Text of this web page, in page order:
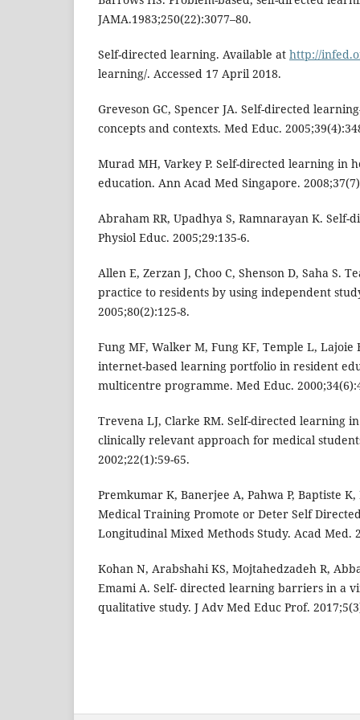
JAMA.1983;250(22):3077–80.
Self-directed learning. Available at http://
learning/. Accessed 17 April 2018.
Greveson GC, Spencer JA. Self-directed
concepts and contexts. Med Educ.
Murad MH, Varkey P. Self-directed learning in
education. Ann Acad Med Singapore.
Abraham RR, Upadhya S, Ramnarayan K.
Physiol Educ. 2005;29:135-6.
Allen E, Zerzan J, Choo C, Shenson D, Saha S.
practice to residents by using independent
2005;80(2):125-8.
Fung MF, Walker M, Fung KF, Temple L, Lajoie
internet-based learning portfolio in resident
multicentre programme. Med Educ.
Trevena LJ, Clarke RM. Self-directed learning
clinically relevant approach for medical
2002;22(1):59-65.
Premkumar K, Banerjee A, Pahwa P, Baptiste K,
Medical Training Promote or Deter Self
Longitudinal Mixed Methods Study. Acad Med.
Kohan N, Arabshahi KS, Mojtahedzadeh R,
Emami A. Self- directed learning barriers in a
qualitative study. J Adv Med Educ Prof.